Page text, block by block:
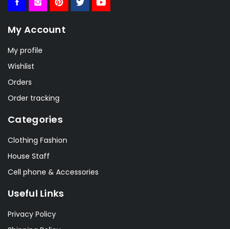
My Account
My profile
Wishlist
Orders
Order tracking
Categories
Clothing Fashion
House Staff
Cell phone & Accessories
Useful Links
Privacy Policy